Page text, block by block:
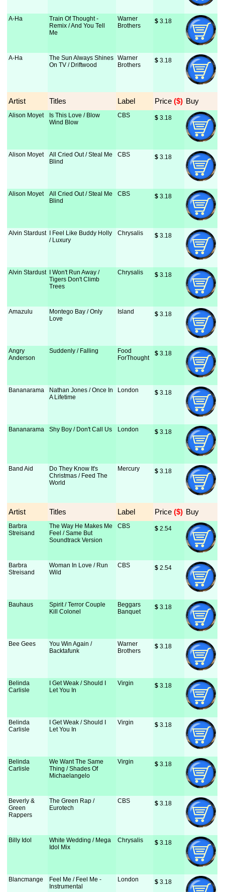
A-Ha
Train Of Thought -
Remix / And You Tell
Me
Warner
Brothers
$ 3.18
A-Ha
The Sun Always Shines
On TV / Driftwood
Warner
Brothers
$ 3.18
Artist Titles Label Price ($) Buy
Alison Moyet
Is This Love / Blow
Wind Blow
CBS $ 3.18
Alison Moyet
All Cried Out / Steal Me
Blind
CBS $ 3.18
Alison Moyet
All Cried Out / Steal Me
Blind
CBS $ 3.18
Alvin Stardust
I Feel Like Buddy Holly
/ Luxury
Chrysalis $ 3.18
Alvin Stardust
I Won't Run Away /
Tigers Don't Climb
Trees
Chrysalis $ 3.18
Amazulu
Montego Bay / Only
Love
Island $ 3.18
Angry
Anderson
Suddenly / Falling
Food
ForThought
$ 3.18
Bananarama
Nathan Jones / Once In
A Lifetime
London $ 3.18
Bananarama Shy Boy / Don't Call Us London $ 3.18
Band Aid
Do They Know It's
Christmas / Feed The
World
Mercury $ 3.18
Artist Titles Label Price ($) Buy
Barbra
Streisand
The Way He Makes Me
Feel / Same But
Soundtrack Version
CBS $ 2.54
Barbra
Streisand
Woman In Love / Run
Wild
CBS $ 2.54
Bauhaus
Spirit / Terror Couple
Kill Colonel
Beggars
Banquet
$ 3.18
Bee Gees
You Win Again /
Backtafunk
Warner
Brothers
$ 3.18
Belinda
Carlisle
I Get Weak / Should I
Let You In
Virgin $ 3.18
Belinda
Carlisle
I Get Weak / Should I
Let You In
Virgin $ 3.18
Belinda
Carlisle
We Want The Same
Thing / Shades Of
Michaelangelo
Virgin $ 3.18
Beverly &
Green
Rappers
The Green Rap /
Eurotech
CBS $ 3.18
Billy Idol
White Wedding / Mega
Idol Mix
Chrysalis $ 3.18
Blancmange
Feel Me / Feel Me -
Instrumental
London $ 3.18